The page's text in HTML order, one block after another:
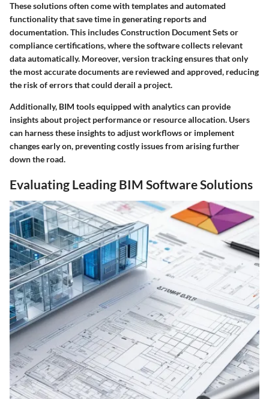
These solutions often come with templates and automated
functionality that save time in generating reports and
documentation. This includes Construction Document Sets or
compliance certifications, where the software collects relevant
data automatically. Moreover, version tracking ensures that only
the most accurate documents are reviewed and approved, reducing
the risk of errors that could derail a project.
Additionally, BIM tools equipped with analytics can provide
insights about project performance or resource allocation. Users
can harness these insights to adjust workflows or implement
changes early on, preventing costly issues from arising further
down the road.
Evaluating Leading BIM Software Solutions